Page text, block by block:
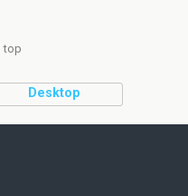
top
Desktop